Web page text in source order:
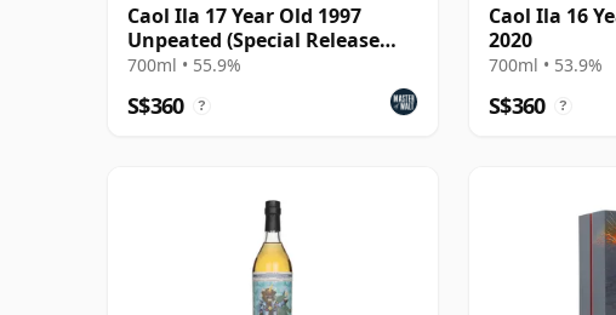
Caol Ila 17 Year Old 1997
Unpeated (Special Release
2015)
700ml • 55.9%
S$360 ?
Caol Ila 16
2020
700ml • 53.9%
S$360 ?